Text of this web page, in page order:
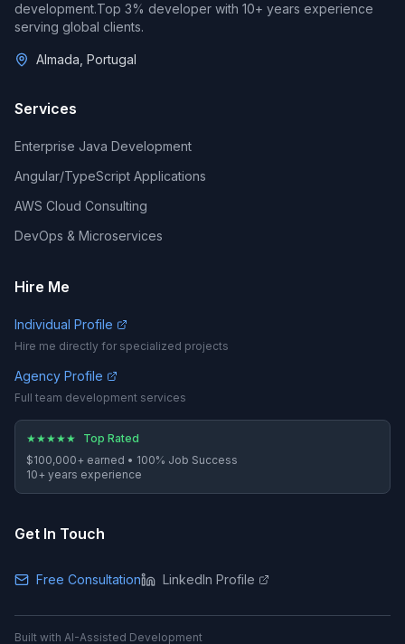
development.Top 3% developer with 10+ years experience
serving global clients.
Almada, Portugal
Services
Enterprise Java Development
Angular/TypeScript Applications
AWS Cloud Consulting
DevOps & Microservices
Hire Me
Individual Profile
Hire me directly for specialized projects
Agency Profile
Full team development services
★★★★★
Top Rated
$100,000+ earned • 100% Job Success
10+ years experience
Get In Touch
Free Consultation LinkedIn Profile
Built with AI-Assisted Development